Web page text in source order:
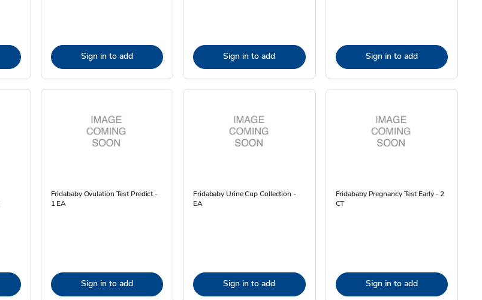
Sign in to add Sign in to add Sign in to add
Fridababy Ovulation Test Predict -
1 EA
Sign in to add
Fridababy Urine Cup Collection -
EA
Sign in to add
Fridababy Pregnancy Test Early - 2
CT
Sign in to add